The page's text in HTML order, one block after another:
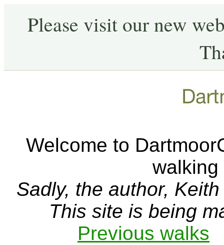
Please visit our new
Welcome to
walking
Sadly, the author,
This site is being
Previous walks